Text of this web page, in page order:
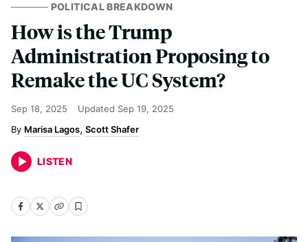
POLITICAL BREAKDOWN
How is the Trump
Administration Proposing to
Remake the UC System?
Sep 18, 2025 Updated Sep 19, 2025
Marisa Lagos Scott Shafer
LISTEN